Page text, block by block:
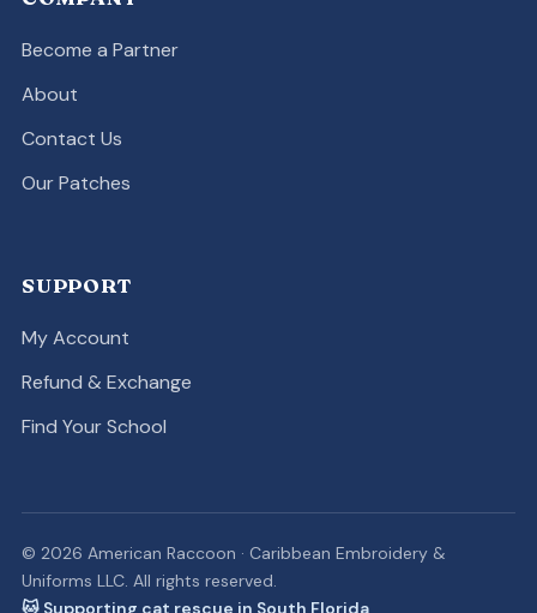
Become a Partner
About
Contact Us
Our Patches
SUPPORT
My Account
Refund & Exchange
Find Your School
© 2026 American Raccoon · Caribbean Embroidery &
Uniforms LLC. All rights reserved.